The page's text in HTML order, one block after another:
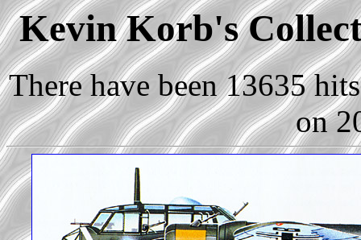
Kevin Korb's
There have been 13635
on